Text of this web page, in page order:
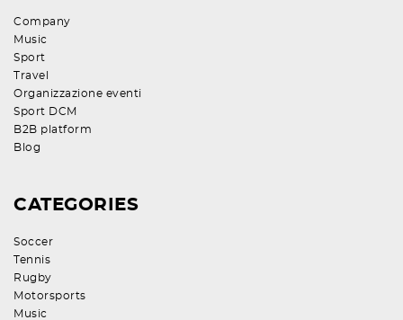
Company
Music
Sport
Travel
Organizzazione eventi
Sport DCM
B2B platform
Blog
CATEGORIES
Soccer
Tennis
Rugby
Motorsports
Music